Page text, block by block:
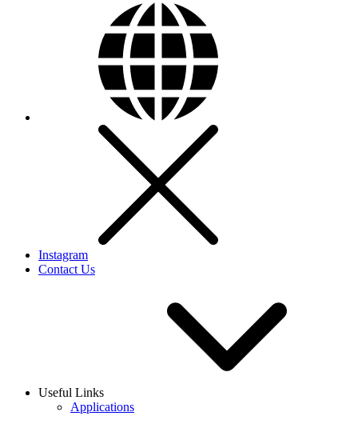
Instagram
Contact Us
Useful Links
Applications